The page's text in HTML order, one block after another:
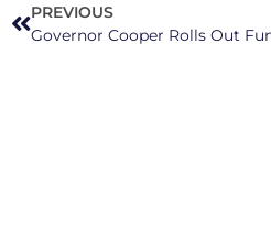
PREVIOUS
Governor Cooper Rolls Out